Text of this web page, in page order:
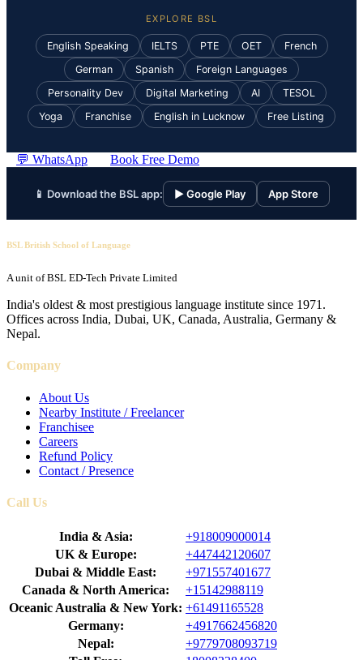
EXPLORE BSL
English Speaking IELTS PTE OET
French
German
Spanish
Foreign Languages
Personality Dev
Digital Marketing AI
TESOL
Yoga
Franchise English in Lucknow Free Listing
💬 WhatsApp Book Free Demo
📱 Download the BSL app: ▶ Google Play App Store
BSL British School of Language
A unit of BSL ED-Tech Private Limited
India's oldest & most prestigious language institute since 1971.
Offices across India, Dubai, UK, Canada, Australia, Germany &
Nepal.
Company
About Us
Nearby Institute / Freelancer
Franchisee
Careers
Refund Policy
Contact / Presence
Call Us
India & Asia:
+918009000014
UK & Europe:
+447442120607
Dubai & Middle East:
+971557401677
Canada & North America:
+15142988119
Oceanic Australia & New York: +61491165528
Germany:
+4917662456820
Nepal:
+9779708093719